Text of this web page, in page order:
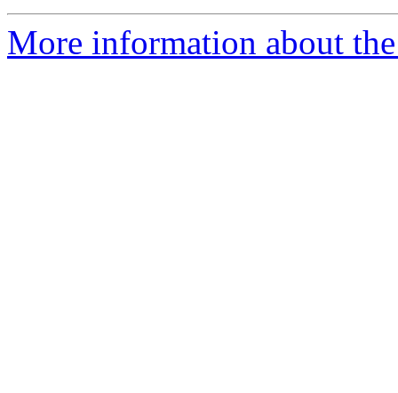
More information about